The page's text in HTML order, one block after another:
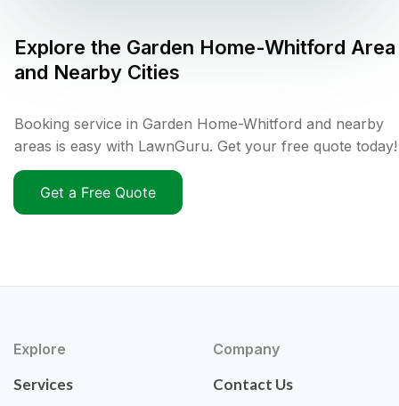
Explore the Garden Home-Whitford Area
and Nearby Cities
Booking service in Garden Home-Whitford and nearby
areas is easy with LawnGuru. Get your free quote today!
Get a Free Quote
Explore
Services
Company
Contact Us